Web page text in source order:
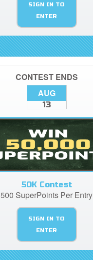
SIGN IN TO
ENTER
CONTEST ENDS
AUG
13
50K Contest
500 SuperPoints Per Entry
SIGN IN TO
ENTER